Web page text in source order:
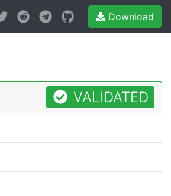
Download
VALIDATED